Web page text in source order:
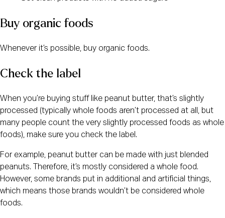
Buy organic foods
Whenever it’s possible, buy organic foods.
Check the label
When you’re buying stuff like peanut butter, that’s slightly
processed (typically whole foods aren’t processed at all, but
many people count the very slightly processed foods as whole
foods), make sure you check the label.
For example, peanut butter can be made with just blended
peanuts. Therefore, it’s mostly considered a whole food.
However, some brands put in additional and artificial things,
which means those brands wouldn’t be considered whole
foods.